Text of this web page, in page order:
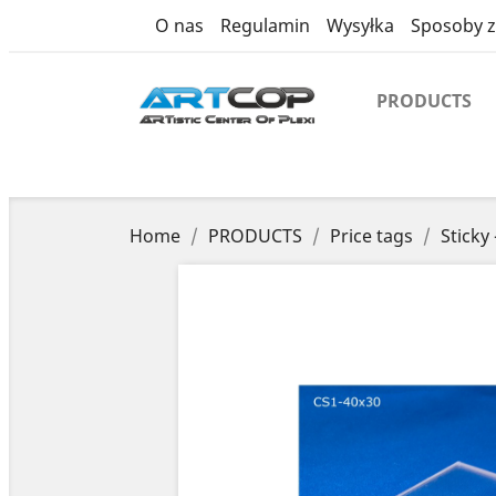
O nas Regulamin Wysyłka Sposoby
PRODUCTS
Home PRODUCTS Price tags Sticky